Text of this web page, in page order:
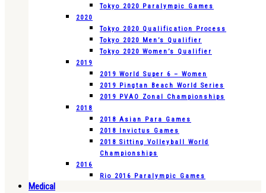
Tokyo 2020 Paralympic Games
2020
Tokyo 2020 Qualification Process
Tokyo 2020 Men’s Qualifier
Tokyo 2020 Women’s Qualifier
2019
2019 World Super 6 – Women
2019 Pingtan Beach World Series
2019 PVAO Zonal Championships
2018
2018 Asian Para Games
2018 Invictus Games
2018 Sitting Volleyball World
Championships
2016
Rio 2016 Paralympic Games
Medical